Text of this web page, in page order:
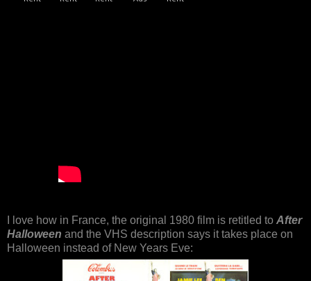
I love how in France, the original 1980 film is retitled to After
Halloween and the VHS description says it takes place on
Halloween instead of New Years Eve: